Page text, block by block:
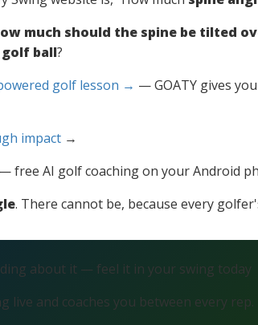
much should the spine be tilted
ball?
golf lesson → — GOATY gives
impact→
free AI golf coaching on your Android
. There cannot be, because every
about it — feel it in your swing today
live and coaches you between every